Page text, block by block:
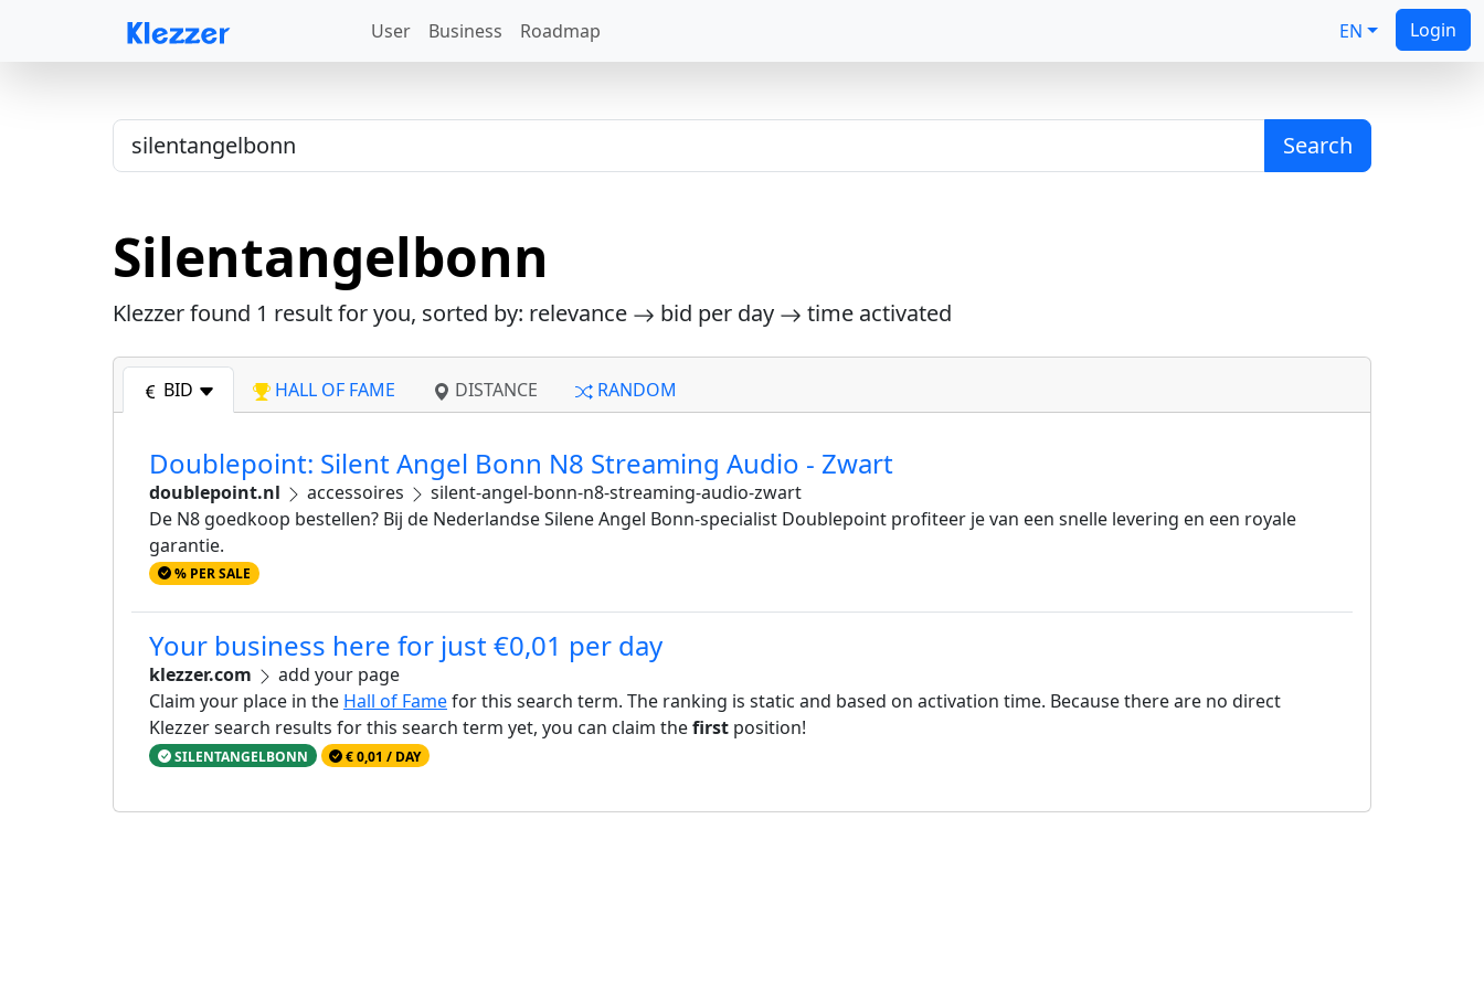
User Business Roadmap EN Login
Search
Silentangelbonn
Klezzer found 1 result for you, sorted by: relevance bid per day time activated
BID HALL OF FAME DISTANCE RANDOM
Doublepoint: Silent Angel Bonn N8 Streaming Audio - Zwart
doublepoint.nl accessoires
silent-angel-bonn-n8-streaming-audio-zwart
De N8 goedkoop bestellen? Bij de Nederlandse Silene Angel Bonn-specialist Doublepoint profiteer je van een snelle levering en een royale
garantie.
% PER SALE
Your business here for just €0,01 per day
klezzer.com
add your page
Claim your place in the Hall of Famefor this search term. The ranking is static and based on activation time. Because there are no direct
Klezzer search results for this search term yet, you can claim thefirst position!
SILENTANGELBONN € 0,01 / DAY